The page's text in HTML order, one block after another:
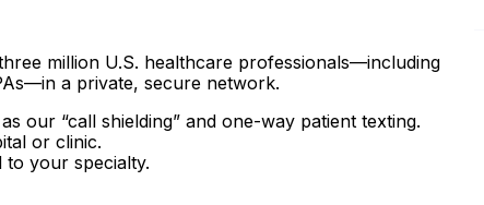
million U.S. healthcare professionals—including
a private, secure network.
our “call shielding” and one-way patient texting.
or clinic.
to your specialty.